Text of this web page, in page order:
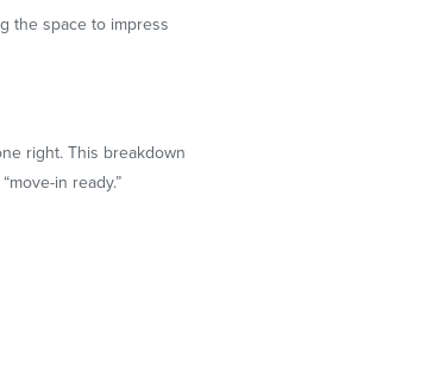
the space to impress
right. This breakdown
in ready.”